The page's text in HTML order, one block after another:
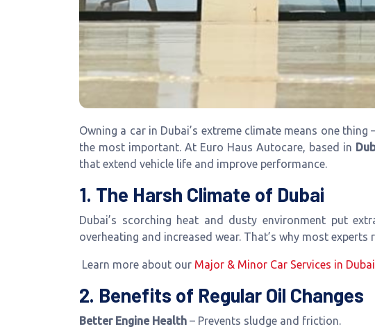
Owning a car in Dubai’s extreme climate means one thing
the most important. At Euro Haus Autocare, based in
that extend vehicle life and improve performance.
1. The Harsh Climate of Dubai
Dubai’s scorching heat and dusty environment put
overheating and increased wear. That’s why most experts
Learn more about our Major & Minor Car Services in Dubai
2. Benefits of Regular Oil Changes
Better Engine Health – Prevents sludge and friction.